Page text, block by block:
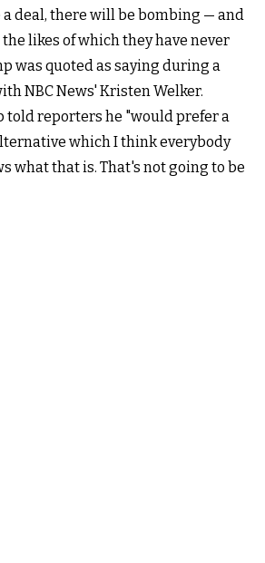
a deal, there will be bombing — and
likes of which they have never
was quoted as saying during a
NBC News' Kristen Welker.
told reporters he "would prefer a
which I think everybody
what that is. That's not going to be